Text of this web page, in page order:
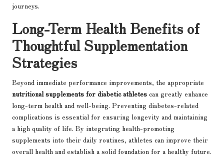
journeys.
Long-Term Health Benefits of
Thoughtful Supplementation
Strategies
Beyond immediate performance improvements, the appropriate
nutritional supplements for diabetic athletes can greatly enhance
long-term health and well-being. Preventing diabetes-related
complications is essential for ensuring longevity and maintaining
a high quality of life. By integrating health-promoting
supplements into their daily routines, athletes can improve their
overall health and establish a solid foundation for a healthy future.